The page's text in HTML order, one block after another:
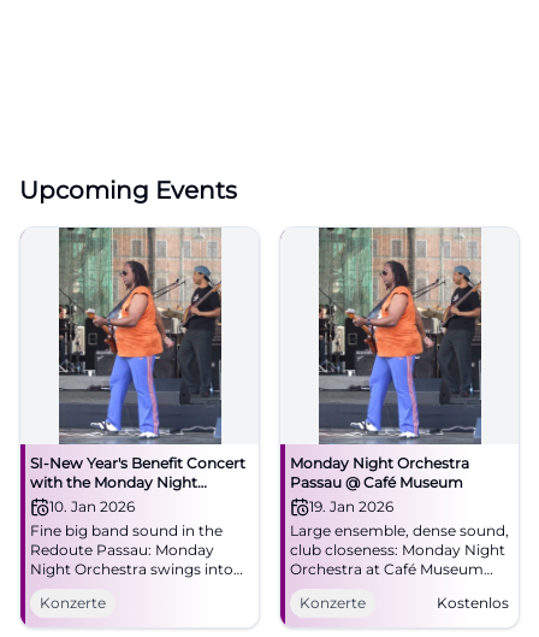
Upcoming Events
SI-New Year's Benefit Concert
with the Monday Night
Orchestra: Swinging into the
New Year
10. Jan 2026
Fine big band sound in the
Redoute Passau: Monday
Night Orchestra swings into
the New Year. Saturday,
10.01.2026, 19:00. Benefit for
local projects – secure tickets
Konzerte
Monday Night Orchestra
Passau @ Café Museum
19. Jan 2026
Large ensemble, dense sound,
club closeness: Monday Night
Orchestra at Café Museum
Passau. 19.01.2026, 21:00, free
entry. Experience big band
energy live. #PassauJazz
Konzerte Kostenlos